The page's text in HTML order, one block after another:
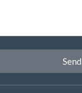
Send